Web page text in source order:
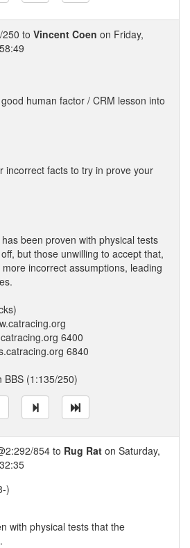
to Vincent Coen on Friday,
human factor / CRM lesson into
incorrect facts to try in prove your
been proven with physical tests
but those unwilling to accept that,
incorrect assumptions, leading
6400
6840
BBS (1:135/250)
854 to Rug Rat on Saturday,
)
with physical tests that the